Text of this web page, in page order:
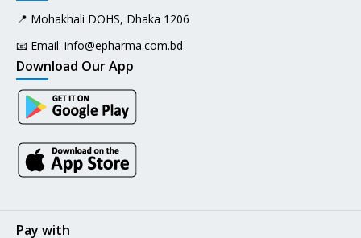
📍 Mohakhali DOHS, Dhaka 1206
📧 Email: info@epharma.com.bd
Download Our App
Pay with